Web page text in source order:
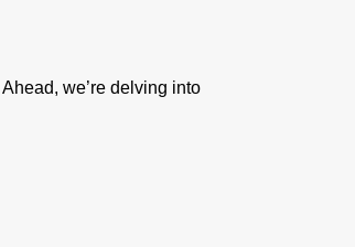
we’re delving into